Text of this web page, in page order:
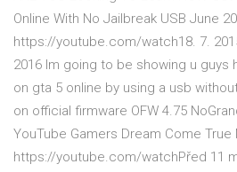
Online With No Jailbreak USB June
https://youtube.com/watch18. 7.
2016 Im going to be showing u guys
on gta 5 online by using a usb
on official firmware OFW 4.75
YouTube Gamers Dream Come True
https://youtube.com/watchPřed 11